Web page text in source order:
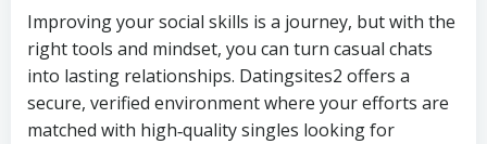
Improving your social skills is a journey, but with the
right tools and mindset, you can turn casual chats
into lasting relationships. Datingsites2 offers a
secure, verified environment where your efforts are
matched with high‑quality singles looking for